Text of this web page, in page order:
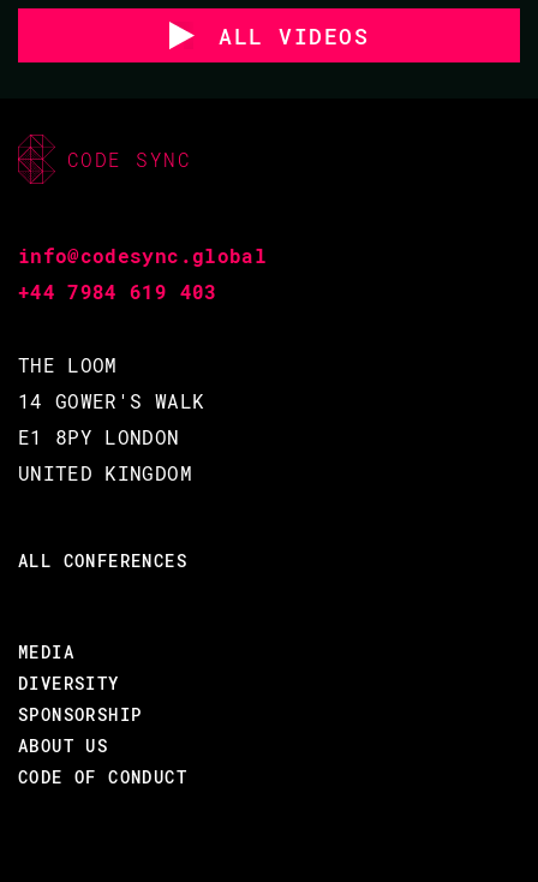
ALL VIDEOS
CODE SYNC
info@codesync.global
+44 7984 619 403
THE LOOM
14 GOWER'S WALK
E1 8PY LONDON
UNITED KINGDOM
ALL CONFERENCES
MEDIA
DIVERSITY
SPONSORSHIP
ABOUT US
CODE OF CONDUCT